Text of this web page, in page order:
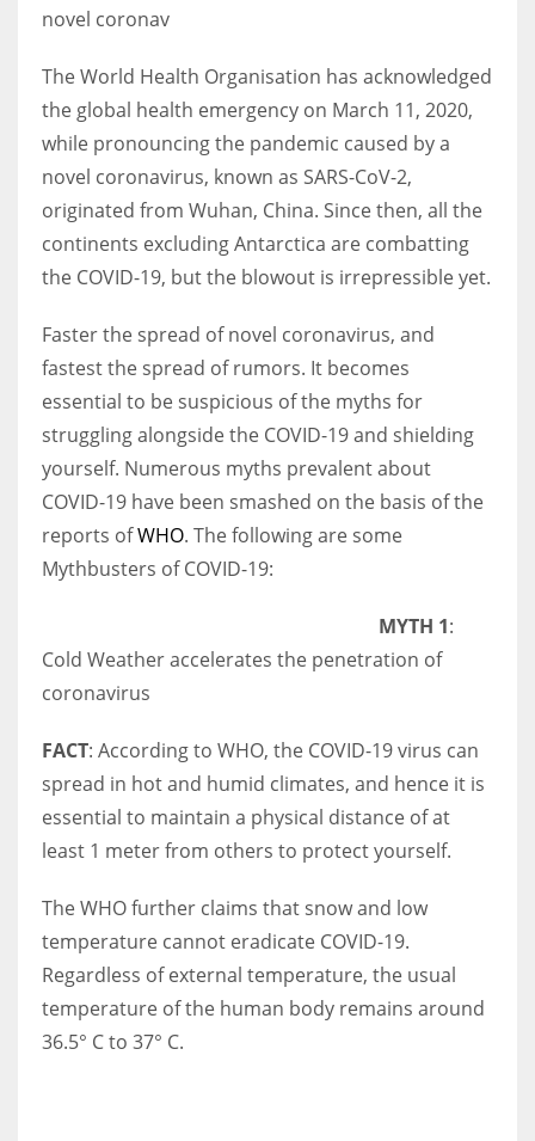
Women prove themselves worthy every time. Around 153 million
women operate well-established businesses
More Women should excel in their businesses against all the odds
novel coronav
The World Health Organisation has acknowledged
the global health emergency on March 11, 2020,
while pronouncing the pandemic caused by a
novel coronavirus, known as SARS-CoV-2,
originated from Wuhan, China. Since then, all the
continents excluding Antarctica are combatting
the COVID-19, but the blowout is irrepressible yet.
Faster the spread of novel coronavirus, and
fastest the spread of rumors. It becomes
essential to be suspicious of the myths for
struggling alongside the COVID-19 and shielding
yourself. Numerous myths prevalent about
COVID-19 have been smashed on the basis of the
reports ofWHO. The following are some
Mythbusters of COVID-19:
MYTH 1:
Cold Weather accelerates the penetration of
coronavirus
FACT: According to WHO, the COVID-19 virus can
spread in hot and humid climates, and hence it is
essential to maintain a physical distance of at
least 1 meter from others to protect yourself.
The WHO further claims that snow and low
temperature cannot eradicate COVID-19.
Regardless of external temperature, the usual
temperature of the human body remains around
36.5° C to 37° C.